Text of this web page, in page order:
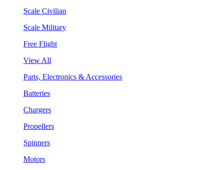
Scale Civilian
Scale Military
Free Flight
View All
Parts, Electronics & Accessories
Batteries
Chargers
Propellers
Spinners
Motors